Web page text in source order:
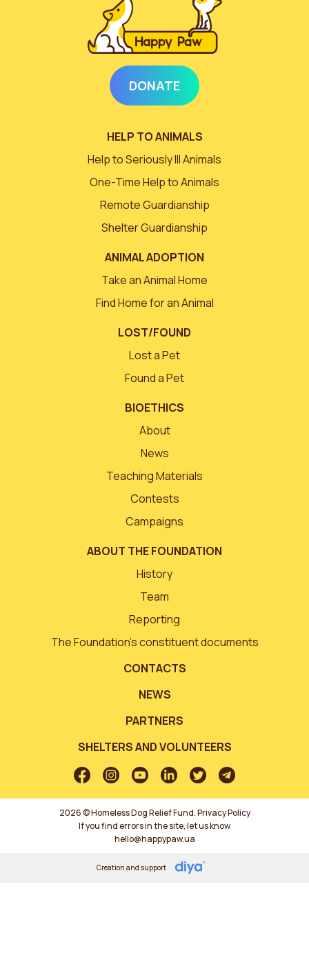
DONATE
HELP TO ANIMALS
Help to Seriously Ill Animals
One-Time Help to Animals
Remote Guardianship
Shelter Guardianship
ANIMAL ADOPTION
Take an Animal Home
Find Home for an Animal
LOST/FOUND
Lost a Pet
Found a Pet
BIOETHICS
About
News
Teaching Materials
Contests
Campaigns
ABOUT THE FOUNDATION
History
Team
Reporting
The Foundation’s constituent documents
CONTACTS
NEWS
PARTNERS
SHELTERS AND VOLUNTEERS
2026 © Homeless Dog Relief Fund.Privacy Policy
If you find errors in the site, let us know
hello@happypaw.ua
Creation and support